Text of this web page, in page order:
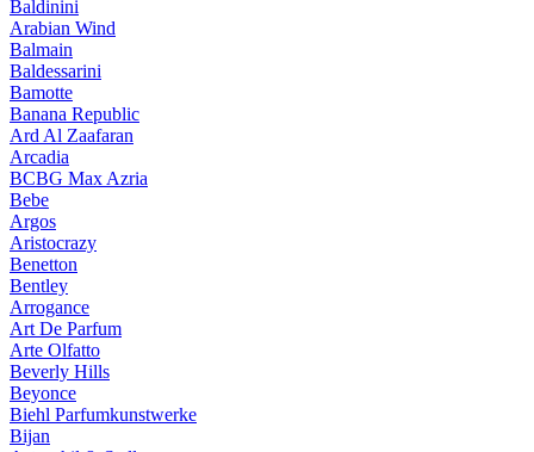
Baldinini
Arabian Wind
Balmain
Baldessarini
Bamotte
Banana Republic
Ard Al Zaafaran
Arcadia
BCBG Max Azria
Bebe
Argos
Aristocrazy
Benetton
Bentley
Arrogance
Art De Parfum
Arte Olfatto
Beverly Hills
Beyonce
Biehl Parfumkunstwerke
Bijan